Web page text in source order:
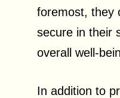
foremost, they
secure in their
overall well-
In addition to